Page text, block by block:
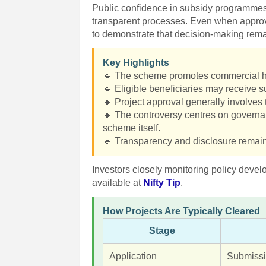
Public confidence in subsidy
transparent processes. Even when
to demonstrate that decision-making
Key Highlights
🔹 The scheme promotes commercial
🔹 Eligible beneficiaries may receive
🔹 Project approval generally
🔹 The controversy centres on
scheme itself.
🔹 Transparency and disclosure
Investors closely monitoring policy
available at Nifty Tip.
How Projects Are Typically Cleared
Stage
Application